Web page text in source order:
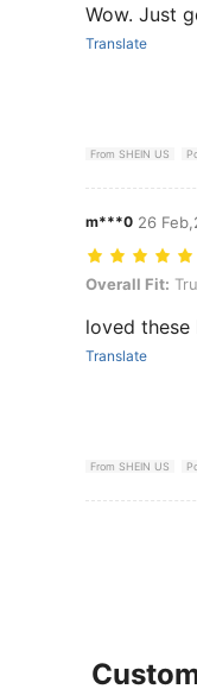
Wow. Just
Translate
From SHEIN US
m***0 26
Overall Fit: True
Overall Fit:
loved
Translate
From SHEIN US